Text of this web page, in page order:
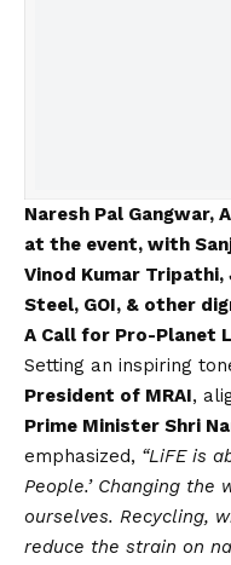
Naresh Pal Gangwar,
at the event, with
Vinod Kumar
Steel, GOI, & other
A Call for Pro-Planet
Setting an inspiring
President of MRAI,
Prime Minister Shri
emphasized, “LiFE is
People.’ Changing
ourselves. Recycling,
reduce the strain on